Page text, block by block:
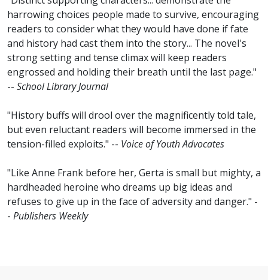
harrowing choices people made to survive, encouraging
readers to consider what they would have done if fate
and history had cast them into the story... The novel's
strong setting and tense climax will keep readers
engrossed and holding their breath until the last page."
-- School Library Journal
"History buffs will drool over the magnificently told tale,
but even reluctant readers will become immersed in the
tension-filled exploits." -- Voice of Youth Advocates
"Like Anne Frank before her, Gerta is small but mighty, a
hardheaded heroine who dreams up big ideas and
refuses to give up in the face of adversity and danger." -
- Publishers Weekly